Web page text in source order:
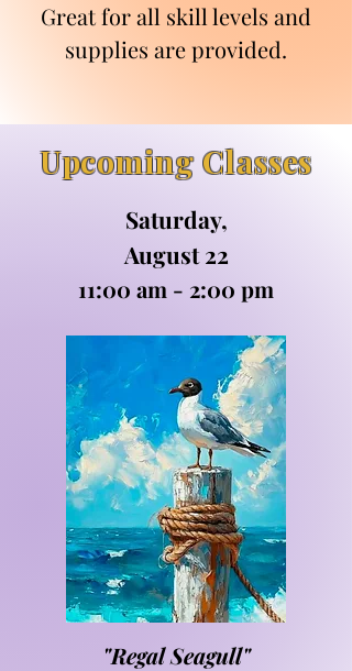
Great for all skill levels and
supplies are provided.
Upcoming Classes
Saturday,
August 22
11:00 am - 2:00 pm
"Regal Seagull"